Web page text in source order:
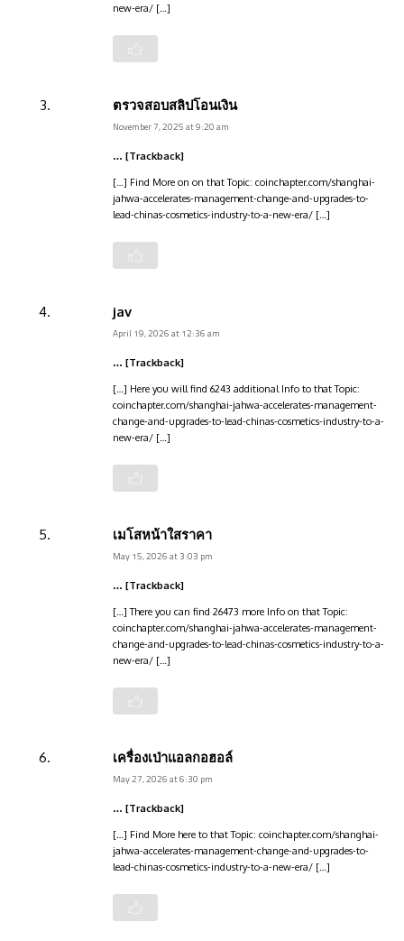
new-era/ […]
ตรวจสอบสลิปโอนเงิน
November 7, 2025 at 9:20 am
… [Trackback]
[…] Find More on on that Topic: coinchapter.com/shanghai-
jahwa-accelerates-management-change-and-upgrades-to-
lead-chinas-cosmetics-industry-to-a-new-era/ […]
jav
April 19, 2026 at 12:36 am
… [Trackback]
[…] Here you will find 6243 additional Info to that Topic:
coinchapter.com/shanghai-jahwa-accelerates-management-
change-and-upgrades-to-lead-chinas-cosmetics-industry-to-a-
new-era/ […]
เมโสหน้าใสราคา
May 15, 2026 at 3:03 pm
… [Trackback]
[…] There you can find 26473 more Info on that Topic:
coinchapter.com/shanghai-jahwa-accelerates-management-
change-and-upgrades-to-lead-chinas-cosmetics-industry-to-a-
new-era/ […]
เครื่องเป่าแอลกอฮอล์
May 27, 2026 at 6:30 pm
… [Trackback]
[…] Find More here to that Topic: coinchapter.com/shanghai-
jahwa-accelerates-management-change-and-upgrades-to-
lead-chinas-cosmetics-industry-to-a-new-era/ […]